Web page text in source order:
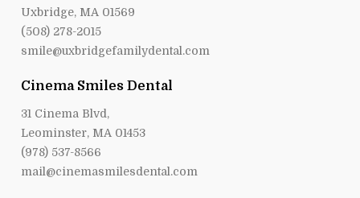
Uxbridge, MA 01569
(508) 278-2015
smile@uxbridgefamilydental.com
Cinema Smiles Dental
31 Cinema Blvd,
Leominster, MA 01453
(978) 537-8566
mail@cinemasmilesdental.com